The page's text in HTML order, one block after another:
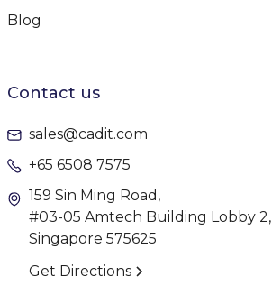
Blog
Contact us
sales@cadit.com
+65 6508 7575
159 Sin Ming Road,
#03-05 Amtech Building Lobby 2,
Singapore 575625
Get Directions